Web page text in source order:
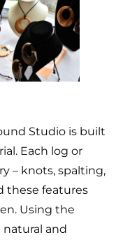
Studio is built
Each log or
– knots, spalting,
these features
Using the
natural and